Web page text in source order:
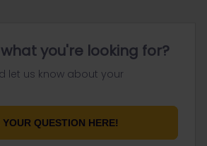
you're looking for?
let us know about your
YOUR QUESTION HERE!